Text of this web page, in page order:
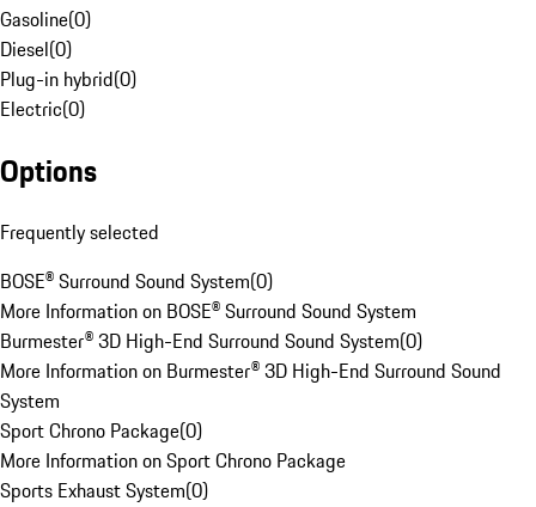
Gasoline(0)
Diesel(0)
Plug-in hybrid(0)
Electric(0)
Options
Frequently selected
BOSE® Surround Sound System(0)
More Information on BOSE® Surround Sound System
Burmester® 3D High-End Surround Sound System(0)
More Information on Burmester® 3D High-End Surround Sound
System
Sport Chrono Package(0)
More Information on Sport Chrono Package
Sports Exhaust System(0)